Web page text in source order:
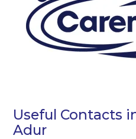
Useful Contacts
Adur